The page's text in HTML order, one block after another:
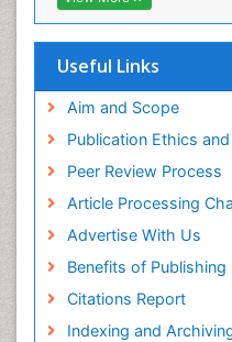
Useful Links
Aim and Scope
Publication Ethics
Peer Review Process
Article Processing
Advertise With Us
Benefits of Publishing
Citations Report
Indexing and